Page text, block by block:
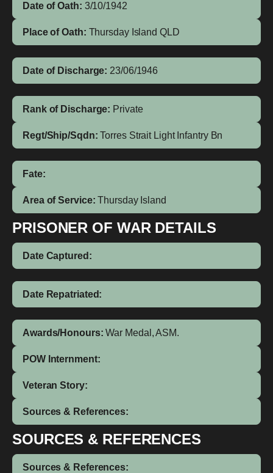
Date of Oath: 3/10/1942
Place of Oath: Thursday Island QLD
Date of Discharge: 23/06/1946
Rank of Discharge: Private
Regt/Ship/Sqdn: Torres Strait Light Infantry Bn
Fate:
Area of Service: Thursday Island
PRISONER OF WAR DETAILS
Date Captured:
Date Repatriated:
Awards/Honours: War Medal, ASM.
POW Internment:
Veteran Story:
Sources & References:
SOURCES & REFERENCES
Sources & References: